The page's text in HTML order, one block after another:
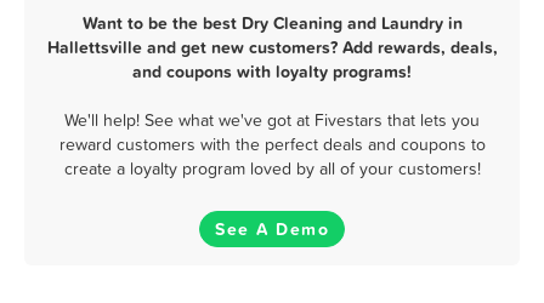
Want to be the best Dry Cleaning and Laundry in
Hallettsville and get new customers? Add rewards, deals,
and coupons with loyalty programs!
We'll help! See what we've got at Fivestars that lets you
reward customers with the perfect deals and coupons to
create a loyalty program loved by all of your customers!
See A Demo